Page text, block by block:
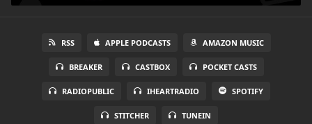
RSS APPLE PODCASTS AMAZON MUSIC
BREAKER CASTBOX POCKET CASTS
RADIOPUBLIC IHEARTRADIO SPOTIFY
STITCHER TUNEIN